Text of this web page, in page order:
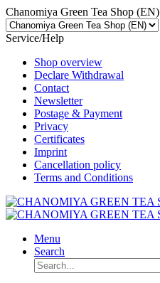
Chanomiya Green Tea Shop (EN)
Service/Help
Shop overview
Declare Withdrawal
Contact
Newsletter
Postage & Payment
Privacy
Certificates
Imprint
Cancellation policy
Terms and Conditions
Menu
Search